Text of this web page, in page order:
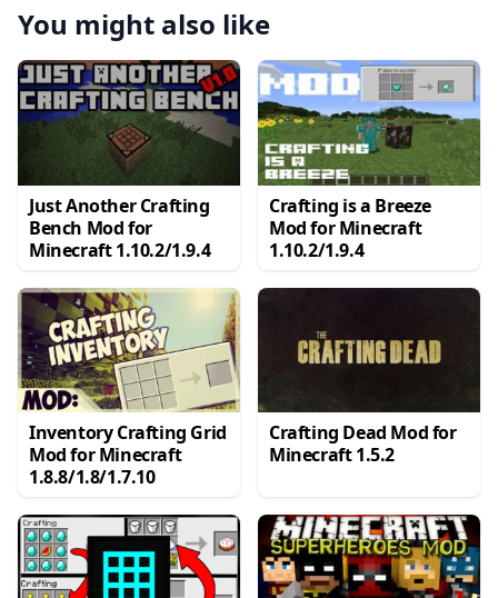
You might also like
Just Another Crafting
Bench Mod for
Minecraft 1.10.2/1.9.4
Crafting is a Breeze
Mod for Minecraft
1.10.2/1.9.4
Inventory Crafting Grid
Mod for Minecraft
1.8.8/1.8/1.7.10
Crafting Dead Mod for
Minecraft 1.5.2